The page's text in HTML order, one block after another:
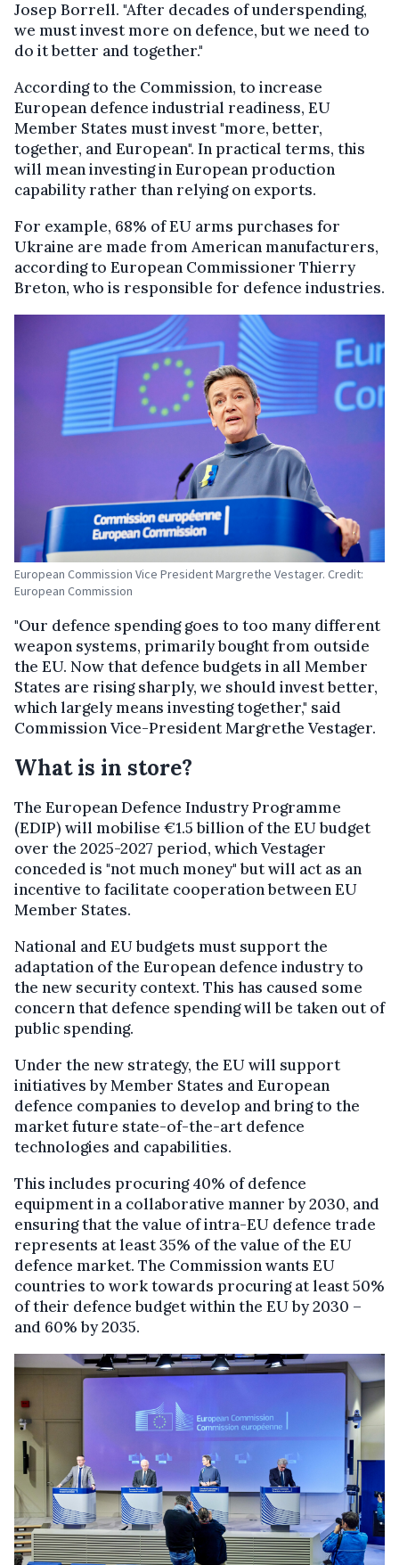
Josep Borrell. "After decades of underspending,
we must invest more on defence, but we need to
do it better and together."
According to the Commission, to increase
European defence industrial readiness, EU
Member States must invest "more, better,
together, and European". In practical terms, this
will mean investing in European production
capability rather than relying on exports.
For example, 68% of EU arms purchases for
Ukraine are made from American manufacturers,
according to European Commissioner Thierry
Breton, who is responsible for defence industries.
European Commission Vice President Margrethe Vestager. Credit:
European Commission
"Our defence spending goes to too many different
weapon systems, primarily bought from outside
the EU. Now that defence budgets in all Member
States are rising sharply, we should invest better,
which largely means investing together," said
Commission Vice-President Margrethe Vestager.
What is in store?
The European Defence Industry Programme
(EDIP) will mobilise €1.5 billion of the EU budget
over the 2025-2027 period, which Vestager
conceded is "not much money" but will act as an
incentive to facilitate cooperation between EU
Member States.
National and EU budgets must support the
adaptation of the European defence industry to
the new security context. This has caused some
concern that defence spending will be taken out of
public spending.
Under the new strategy, the EU will support
initiatives by Member States and European
defence companies to develop and bring to the
market future state-of-the-art defence
technologies and capabilities.
This includes procuring 40% of defence
equipment in a collaborative manner by 2030, and
ensuring that the value of intra-EU defence trade
represents at least 35% of the value of the EU
defence market. The Commission wants EU
countries to work towards procuring at least 50%
of their defence budget within the EU by 2030 –
and 60% by 2035.